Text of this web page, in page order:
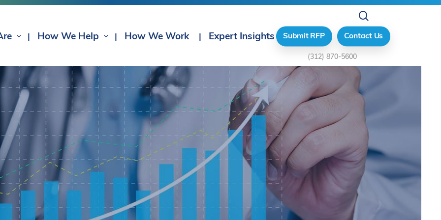
How We Help How We Work Expert Insights Submit RFP Contact Us